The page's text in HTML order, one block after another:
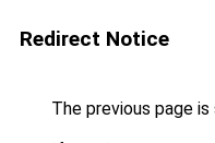
Redirect Notice
The previous page